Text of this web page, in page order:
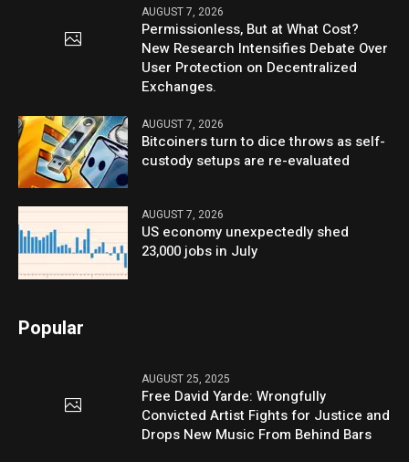
AUGUST 7, 2026
Permissionless, But at What Cost?
New Research Intensifies Debate Over
User Protection on Decentralized
Exchanges.
AUGUST 7, 2026
Bitcoiners turn to dice throws as self-
custody setups are re-evaluated
AUGUST 7, 2026
US economy unexpectedly shed
23,000 jobs in July
Popular
AUGUST 25, 2025
Free David Yarde: Wrongfully
Convicted Artist Fights for Justice and
Drops New Music From Behind Bars